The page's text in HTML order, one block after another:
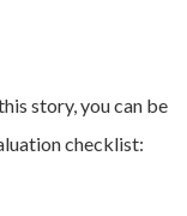
story, you can be
checklist: